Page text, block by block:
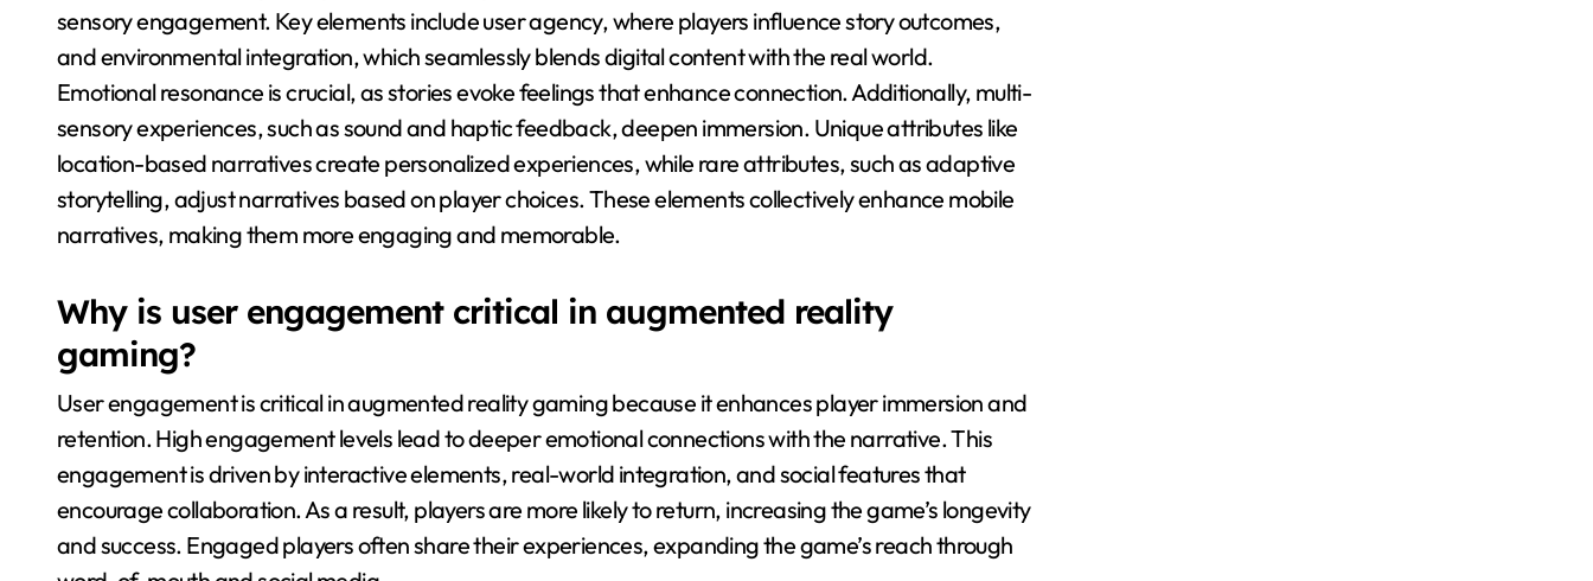
sensory engagement. Key elements include user agency, where players influence story outcomes,
and environmental integration, which seamlessly blends digital content with the real world.
Emotional resonance is crucial, as stories evoke feelings that enhance connection. Additionally, multi-
sensory experiences, such as sound and haptic feedback, deepen immersion. Unique attributes like
location-based narratives create personalized experiences, while rare attributes, such as adaptive
storytelling, adjust narratives based on player choices. These elements collectively enhance mobile
narratives, making them more engaging and memorable.
Why is user engagement critical in augmented reality
gaming?
User engagement is critical in augmented reality gaming because it enhances player immersion and
retention. High engagement levels lead to deeper emotional connections with the narrative. This
engagement is driven by interactive elements, real-world integration, and social features that
encourage collaboration. As a result, players are more likely to return, increasing the game’s longevity
and success. Engaged players often share their experiences, expanding the game’s reach through